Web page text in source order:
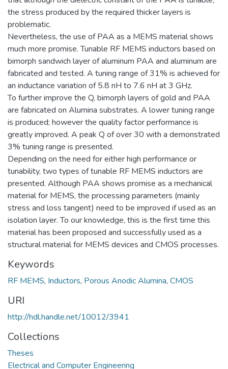
the stress produced by the required thicker layers is
problematic.
Nevertheless, the use of PAA as a MEMS material shows
much more promise. Tunable RF MEMS inductors based on
bimorph sandwich layer of aluminum PAA and aluminum are
fabricated and tested. A tuning range of 31% is achieved for
an inductance variation of 5.8 nH to 7.6 nH at 3 GHz.
To further improve the Q, bimorph layers of gold and PAA
are fabricated on Alumina substrates. A lower tuning range
is produced; however the quality factor performance is
greatly improved. A peak Q of over 30 with a demonstrated
3% tuning range is presented.
Depending on the need for either high performance or
tunability, two types of tunable RF MEMS inductors are
presented. Although PAA shows promise as a mechanical
material for MEMS, the processing parameters (mainly
stress and loss tangent) need to be improved if used as an
isolation layer. To our knowledge, this is the first time this
material has been proposed and successfully used as a
structural material for MEMS devices and CMOS processes.
Keywords
RF MEMS, Inductors, Porous Anodic Alumina, CMOS
URI
http://hdl.handle.net/10012/3941
Collections
Theses
Electrical and Computer Engineering